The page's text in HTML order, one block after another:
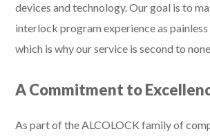
devices and technology. Our goal is to
interlock program experience as painless
which is why our service is second to
A Commitment to
As part of the ALCOLOCK family of